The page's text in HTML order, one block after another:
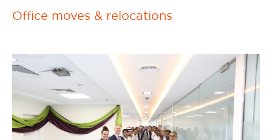
Office moves & relocations